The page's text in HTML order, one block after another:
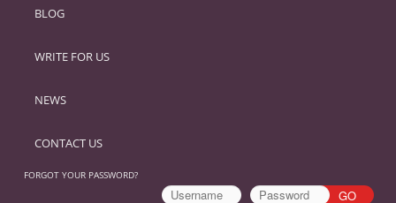
BLOG
WRITE FOR US
NEWS
CONTACT US
FORGOT YOUR PASSWORD?